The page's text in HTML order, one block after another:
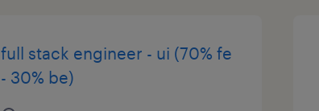
full stack engineer - ui (70% fe
- 30% be)